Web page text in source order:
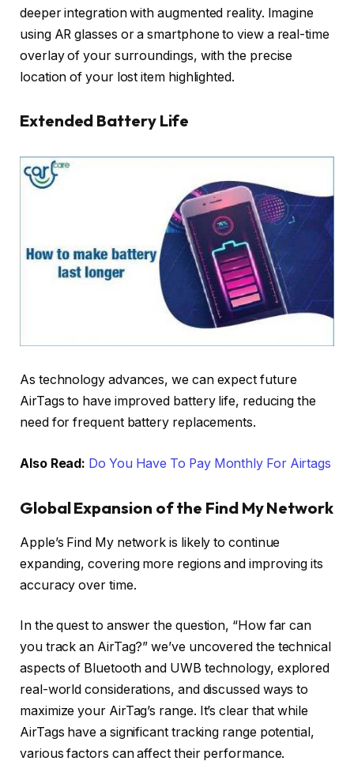
deeper integration with augmented reality. Imagine
using AR glasses or a smartphone to view a real-time
overlay of your surroundings, with the precise
location of your lost item highlighted.
Extended Battery Life
As technology advances, we can expect future
AirTags to have improved battery life, reducing the
need for frequent battery replacements.
Also Read: Do You Have To Pay Monthly For Airtags
Global Expansion of the Find My Network
Apple’s Find My network is likely to continue
expanding, covering more regions and improving its
accuracy over time.
In the quest to answer the question, “How far can
you track an AirTag?” we’ve uncovered the technical
aspects of Bluetooth and UWB technology, explored
real-world considerations, and discussed ways to
maximize your AirTag’s range. It’s clear that while
AirTags have a significant tracking range potential,
various factors can affect their performance.